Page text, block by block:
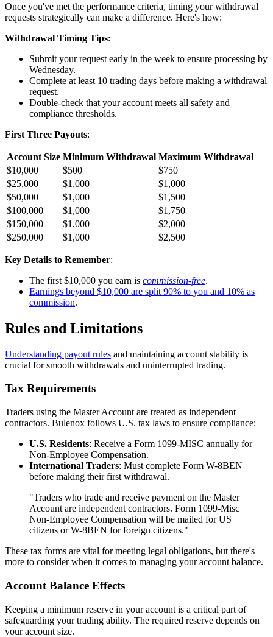
Once you've met the performance criteria, timing your withdrawal
requests strategically can make a difference. Here's how:
Withdrawal Timing Tips:
Submit your request early in the week to ensure processing by
Wednesday.
Complete at least 10 trading days before making a withdrawal
request.
Double-check that your account meets all safety and
compliance thresholds.
First Three Payouts:
Account Size Minimum Withdrawal Maximum Withdrawal
$10,000
$500
$750
$25,000
$1,000
$1,000
$50,000
$1,000
$1,500
$100,000
$1,000
$1,750
$150,000
$1,000
$2,000
$250,000
$1,000 $2,500
Key Details to Remember:
The first $10,000 you earn is commission-free.
Earnings beyond $10,000 are split 90% to you and 10% as
commission.
Rules and Limitations
Understanding payout rules and maintaining account stability is
crucial for smooth withdrawals and uninterrupted trading.
Tax Requirements
Traders using the Master Account are treated as independent
contractors. Bulenox follows U.S. tax laws to ensure compliance:
U.S. Residents: Receive a Form 1099-MISC annually for
Non-Employee Compensation.
International Traders: Must complete Form W-8BEN
before making their first withdrawal.
"Traders who trade and receive payment on the Master
Account are independent contractors. Form 1099-Misc
Non-Employee Compensation will be mailed for US
citizens or W-8BEN for foreign citizens."
These tax forms are vital for meeting legal obligations, but there's
more to consider when it comes to managing your account balance.
Account Balance Effects
Keeping a minimum reserve in your account is a critical part of
safeguarding your trading ability. The required reserve depends on
your account size.